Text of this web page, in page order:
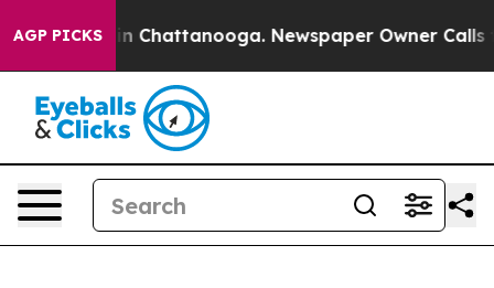
AGP PICKS
Chaos in Chattanooga. Newspaper Owner Calls the